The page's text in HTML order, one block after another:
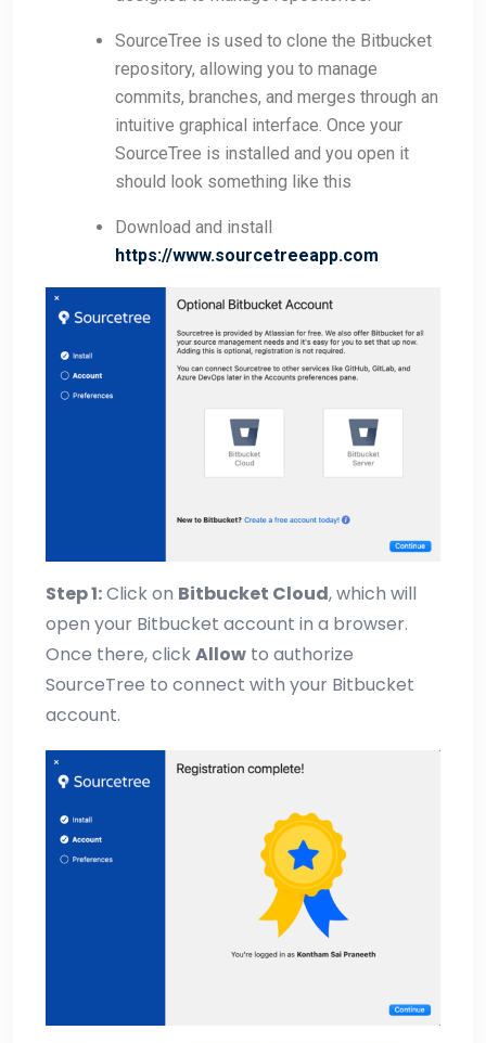
SourceTree is used to clone the Bitbucket
repository, allowing you to manage
commits, branches, and merges through an
intuitive graphical interface. Once your
SourceTree is installed and you open it
should look something like this
Download and install
https://www.sourcetreeapp.com
Step 1:Click on Bitbucket Cloud, which will
open your Bitbucket account in a browser.
Once there, clickAllow to authorize
SourceTree to connect with your Bitbucket
account.